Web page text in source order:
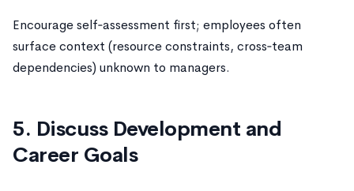
Encourage self‑assessment first; employees often
surface context (resource constraints, cross‑team
dependencies) unknown to managers.
5. Discuss Development and
Career Goals